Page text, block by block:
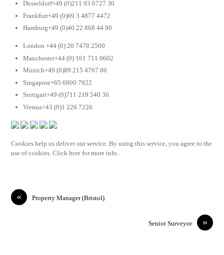
Dusseldorf+49 (0)211 93 6727 30
Frankfurt+49 (0)69 3 4877 4472
Hamburg+49 (0)40 22 868 44 90
London +44 (0) 20 7478 2500
Manchester+44 (0) 161 711 0602
Munich+49 (0)89 215 4767 80
Singapore+65 6800 7922
Stuttgart+49 (0)711 219 540 30
Vienna+43 (0)1 226 7226
Cookies help us deliver our service. By using this service, you agree to the
use of cookies. Click here for more info.
« Property Manager (Bristol)
»
Senior Surveyor